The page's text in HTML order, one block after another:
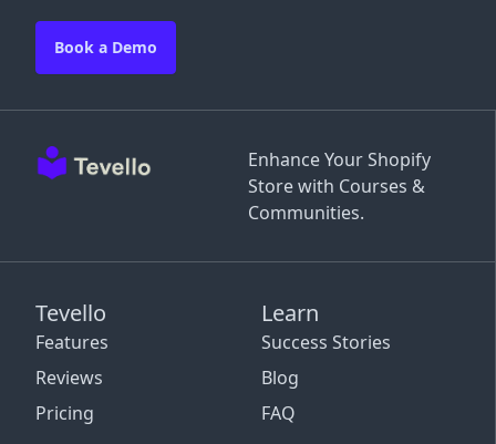
Enhance Your Shopify
Store with Courses &
Communities.
Tevello
Features
Reviews
Pricing
Learn
Success Stories
Blog
FAQ
Book a Demo